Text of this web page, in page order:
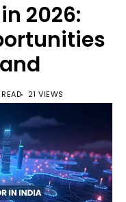
2026:
21 VIEWS